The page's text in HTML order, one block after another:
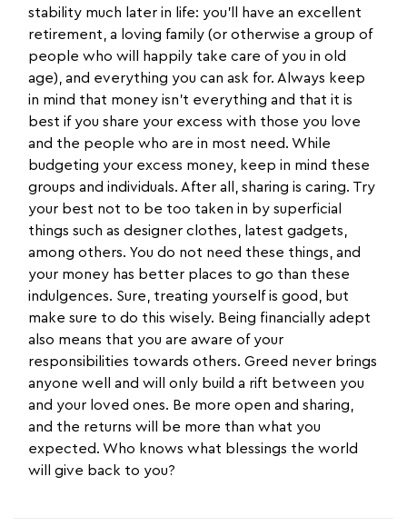
stability much later in life: you’ll have an excellent
retirement, a loving family (or otherwise a group of
people who will happily take care of you in old
age), and everything you can ask for. Always keep
in mind that money isn’t everything and that it is
best if you share your excess with those you love
and the people who are in most need. While
budgeting your excess money, keep in mind these
groups and individuals. After all, sharing is caring. Try
your best not to be too taken in by superficial
things such as designer clothes, latest gadgets,
among others. You do not need these things, and
your money has better places to go than these
indulgences. Sure, treating yourself is good, but
make sure to do this wisely. Being financially adept
also means that you are aware of your
responsibilities towards others. Greed never brings
anyone well and will only build a rift between you
and your loved ones. Be more open and sharing,
and the returns will be more than what you
expected. Who knows what blessings the world
will give back to you?